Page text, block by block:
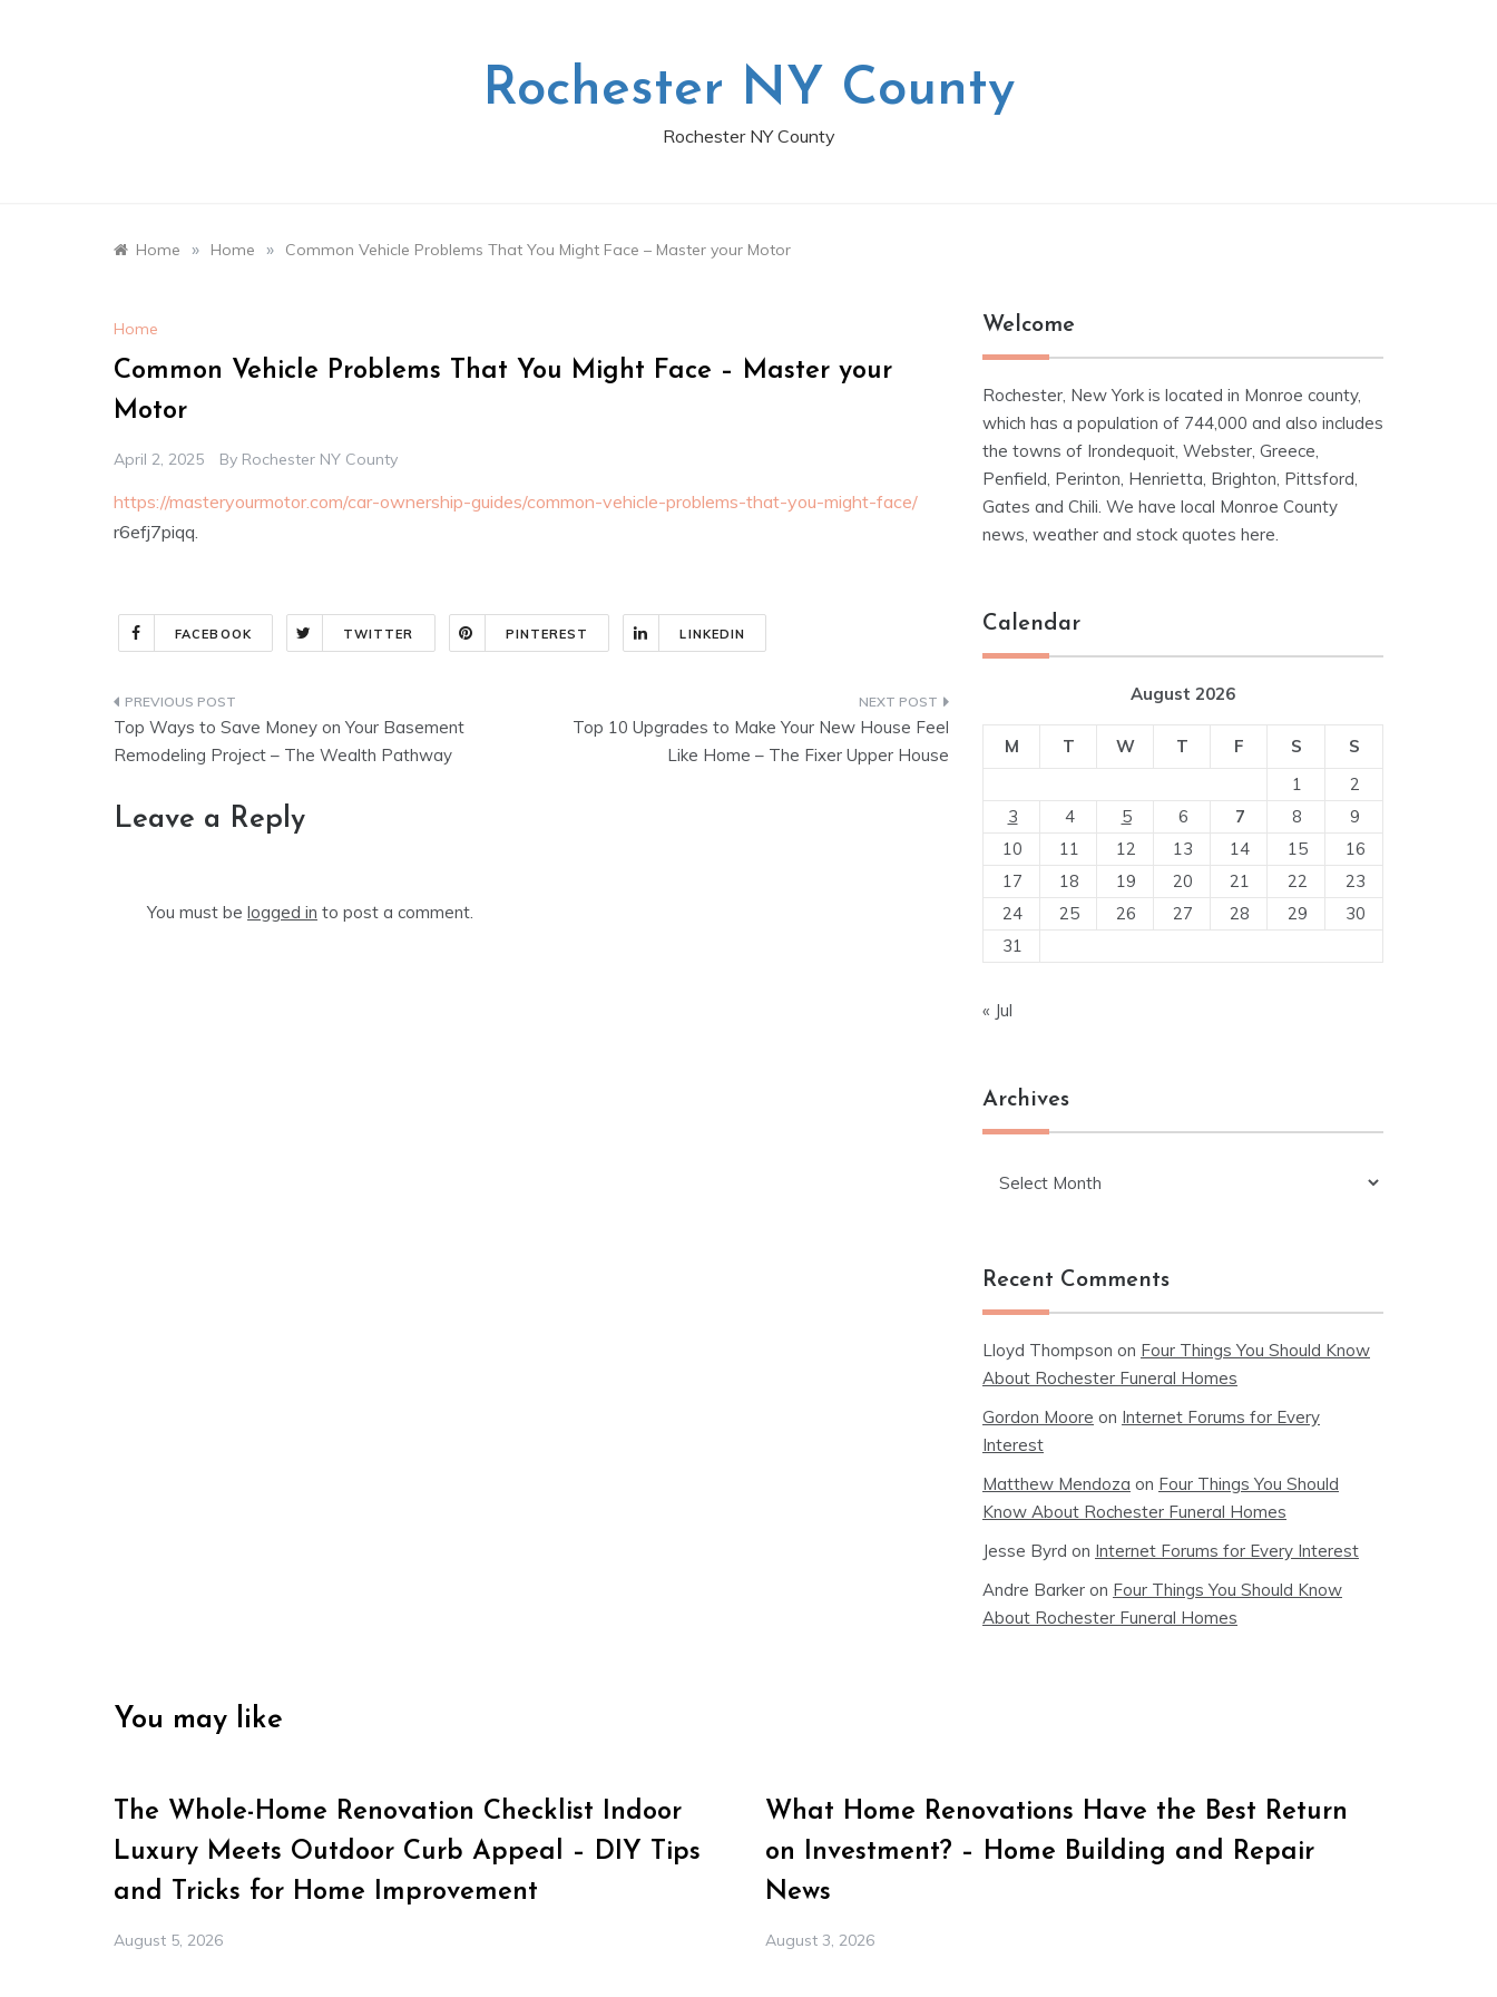
Rochester NY County
Rochester NY County
Home » Home » Common Vehicle Problems That You Might Face – Master your Motor
Home
Common Vehicle Problems That You Might Face – Master your
Motor
April 2, 2025 By Rochester NY County
https://masteryourmotor.com/car-ownership-guides/common-vehicle-problems-that-you-might-face/
r6efj7piqq.
FACEBOOK TWITTER PINTEREST LINKEDIN
Post
navigation
Top Ways to Save Money on Your Basement
Remodeling Project – The Wealth Pathway
Top 10 Upgrades to Make Your New House Feel
Like Home – The Fixer Upper House
Leave a Reply
You must be logged in to post a comment.
Welcome
Rochester, New York is located in Monroe county,
which has a population of 744,000 and also includes
the towns of Irondequoit, Webster, Greece,
Penfield, Perinton, Henrietta, Brighton, Pittsford,
Gates and Chili. We have local Monroe County
news, weather and stock quotes here.
Calendar
August 2026
M T W T F S
S
1
2
3
4 5 6 7 8
9
10
11 12 13 14 15
16
17
18 19 20 21 22
23
24
25 26 27 28 29
30
31
« Jul
Archives
Recent Comments
Lloyd Thompson on Four Things You Should Know
About Rochester Funeral Homes
Gordon Moore on Internet Forums for Every
Interest
Matthew Mendoza on Four Things You Should
Know About Rochester Funeral Homes
Jesse Byrd on Internet Forums for Every Interest
Andre Barker on Four Things You Should Know
About Rochester Funeral Homes
You may like
The Whole-Home Renovation Checklist Indoor
Luxury Meets Outdoor Curb Appeal – DIY Tips
and Tricks for Home Improvement
August 5, 2026
What Home Renovations Have the Best Return
on Investment? – Home Building and Repair
News
August 3, 2026